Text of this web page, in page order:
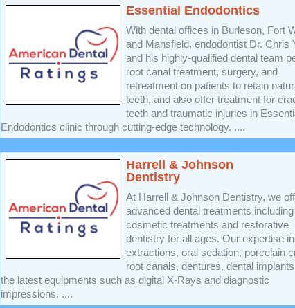
Essential Endodontics
With dental offices in Burleson, Fort
and Mansfield, endodontist Dr. Chris
and his highly-qualified dental team
root canal treatment, surgery, and
retreatment on patients to retain
teeth, and also offer treatment for
teeth and traumatic injuries in
Endodontics clinic through cutting-edge technology. ....
Harrell & Johnson
Dentistry
At Harrell & Johnson Dentistry, we
advanced dental treatments including
cosmetic treatments and restorative
dentistry for all ages. Our expertise
extractions, oral sedation, porcelain
root canals, dentures, dental
the latest equipments such as digital X-Rays and diagnostic
impressions. ....